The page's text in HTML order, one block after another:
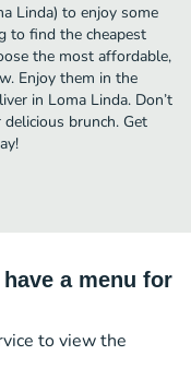
Linda) to enjoy some
to find the cheapest
the most affordable,
Enjoy them in the
in Loma Linda. Don’t
brunch. Get
a menu for
to view the